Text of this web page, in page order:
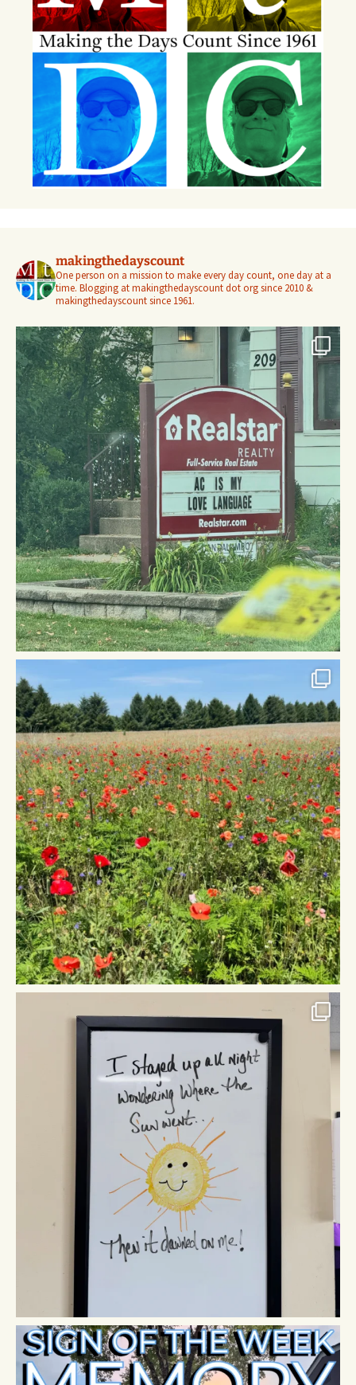
makingthedayscount
One person on a mission to make every day count, one day at a
time. Blogging at makingthedayscount dot org since 2010 &
makingthedayscount since 1961.